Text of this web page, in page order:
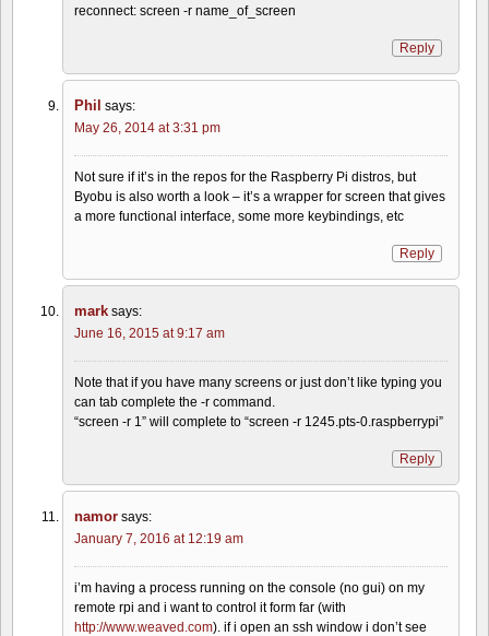
reconnect: screen -r name_of_screen
Reply
Phil says:
May 26, 2014 at 3:31 pm
Not sure if it’s in the repos for the Raspberry Pi distros, but
Byobu is also worth a look – it’s a wrapper for screen that gives
a more functional interface, some more keybindings, etc
Reply
mark says:
June 16, 2015 at 9:17 am
Note that if you have many screens or just don’t like typing you
can tab complete the -r command.
“screen -r 1” will complete to “screen -r 1245.pts-0.raspberrypi”
Reply
namor says:
January 7, 2016 at 12:19 am
i’m having a process running on the console (no gui) on my
remote rpi and i want to control it form far (with
http://www.weaved.com). if i open an ssh window i don’t see